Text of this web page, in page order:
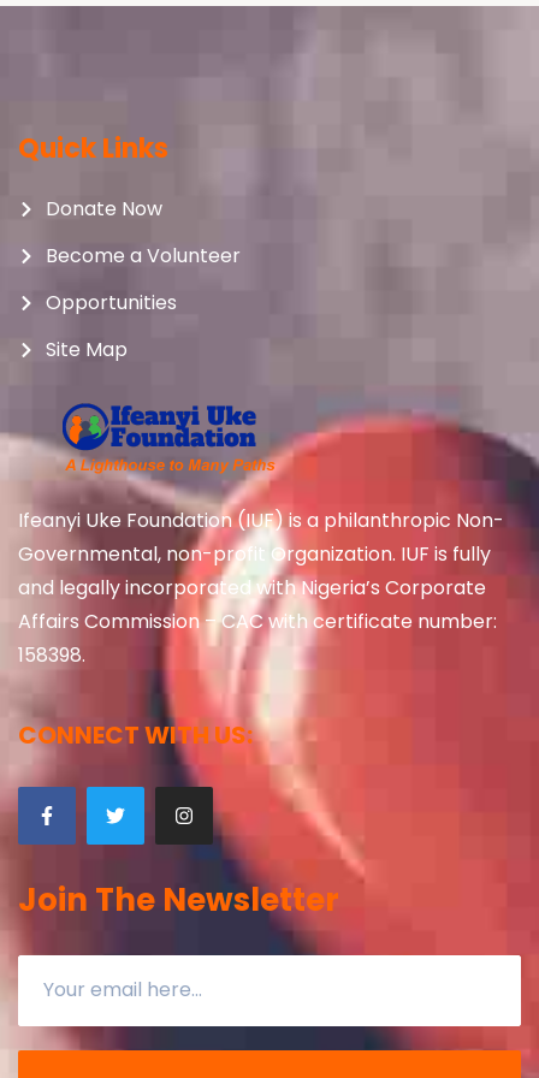
Quick Links
Donate Now
Become a Volunteer
Opportunities
Site Map
Ifeanyi Uke Foundation (IUF) is a philanthropic Non-
Governmental, non-profit Organization. IUF is fully
and legally incorporated with Nigeria’s Corporate
Affairs Commission – CAC with certificate number:
158398.
CONNECT WITH US:
Join The Newsletter